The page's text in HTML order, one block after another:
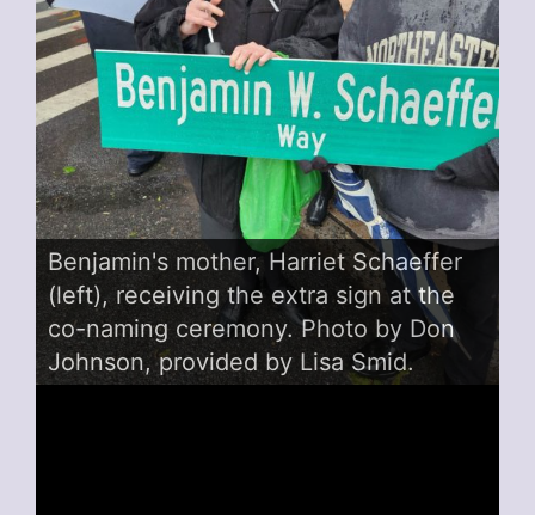
Benjamin's mother, Harriet Schaeffer
(left), receiving the extra sign at the
co-naming ceremony. Photo by Don
Johnson, provided by Lisa Smid.